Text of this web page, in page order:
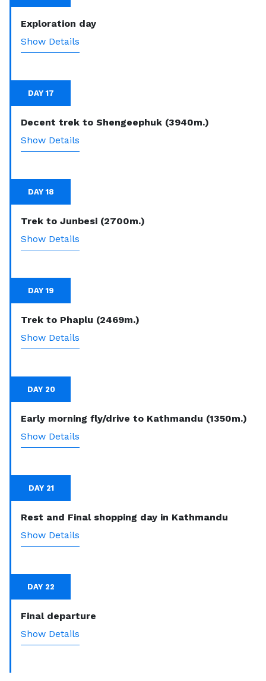
Exploration day
Show Details
DAY 17
Decent trek to Shengeephuk (3940m.)
Show Details
DAY 18
Trek to Junbesi (2700m.)
Show Details
DAY 19
Trek to Phaplu (2469m.)
Show Details
DAY 20
Early morning fly/drive to Kathmandu (1350m.)
Show Details
DAY 21
Rest and Final shopping day in Kathmandu
Show Details
DAY 22
Final departure
Show Details